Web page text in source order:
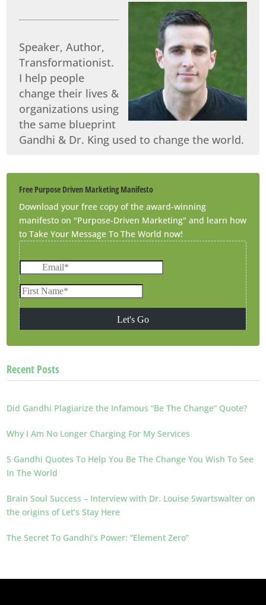
Speaker, Author,
Transformationist.
I help people
change their lives &
organizations using
the same blueprint
Gandhi & Dr. King used to change the world.
Free Purpose Driven Marketing Manifesto
Download your free copy of the award-winning
manifesto on "Purpose-Driven Marketing" and learn how
to Take Your Message To The World now!
Recent Posts
Did Gandhi Plagiarize the Infamous “Be The Change” Quote?
Why I Am No Longer Charging For My Services
5 Gandhi Quotes To Help You Be The Change You Wish To See
In The World
Brain Soul Success – Interview with Dr. Louise Swartswalter on
the origins of Let’s Stay Here
The Secret To Gandhi’s Power: “Element Zero”